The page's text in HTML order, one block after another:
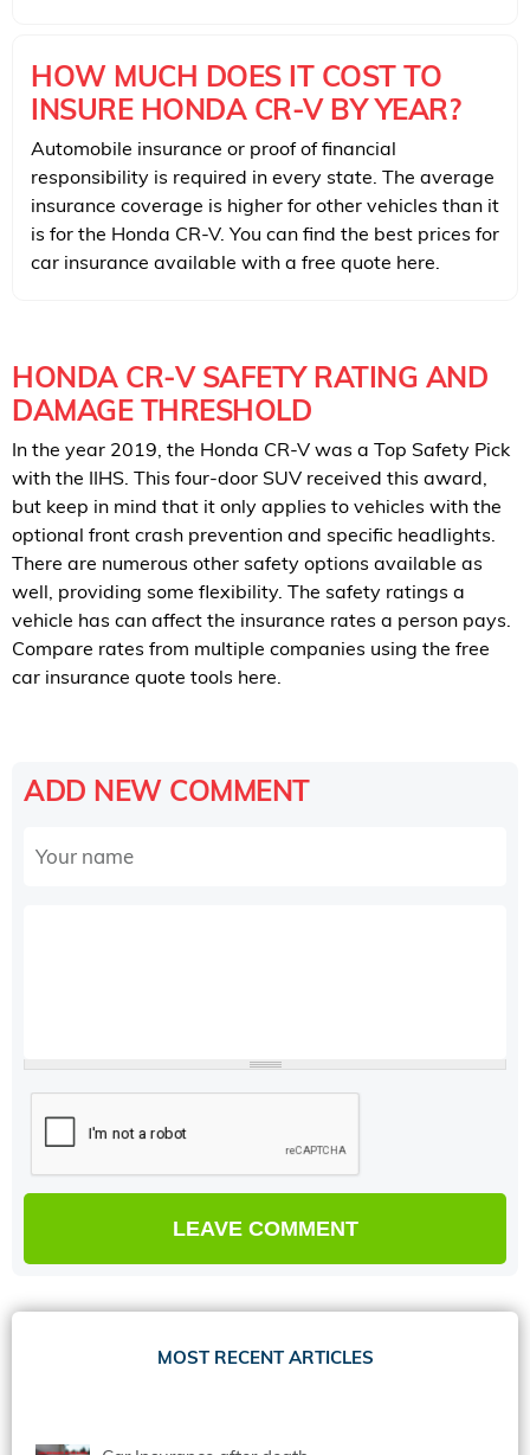
HOW MUCH DOES IT COST TO
INSURE HONDA CR-V BY YEAR?
Automobile insurance or proof of financial
responsibility is required in every state. The average
insurance coverage is higher for other vehicles than it
is for the Honda CR-V. You can find the best prices for
car insurance available with a free quote here.
HONDA CR-V SAFETY RATING AND
DAMAGE THRESHOLD
In the year 2019, the Honda CR-V was a Top Safety Pick
with the IIHS. This four-door SUV received this award,
but keep in mind that it only applies to vehicles with the
optional front crash prevention and specific headlights.
There are numerous other safety options available as
well, providing some flexibility. The safety ratings a
vehicle has can affect the insurance rates a person pays.
Compare rates from multiple companies using the free
car insurance quote tools here.
ADD NEW COMMENT
MOST RECENT ARTICLES